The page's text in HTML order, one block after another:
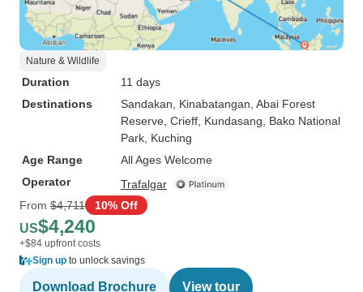
Nature & Wildlife
Duration
11 days
Destinations
Sandakan , Kinabatangan , Abai Forest
Reserve , Crieff , Kundasang , Bako National
Park , Kuching
Age Range
All Ages Welcome
Operator
Trafalgar
From $4,711 10% Off
US$4,240
+$84 upfront costs
Sign up to unlock savings
Download Brochure View tour